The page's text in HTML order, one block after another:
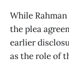
While
the plea
earlier
as the role of